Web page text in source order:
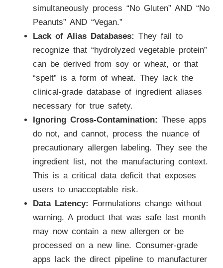
simultaneously process “No Gluten” AND “No
Peanuts” AND “Vegan.”
Lack of Alias Databases: They fail to
recognize that “hydrolyzed vegetable protein”
can be derived from soy or wheat, or that
“spelt” is a form of wheat. They lack the
clinical-grade database of ingredient aliases
necessary for true safety.
Ignoring Cross-Contamination: These apps
do not, and cannot, process the nuance of
precautionary allergen labeling. They see the
ingredient list, not the manufacturing context.
This is a critical data deficit that exposes
users to unacceptable risk.
Data Latency: Formulations change without
warning. A product that was safe last month
may now contain a new allergen or be
processed on a new line. Consumer-grade
apps lack the direct pipeline to manufacturer